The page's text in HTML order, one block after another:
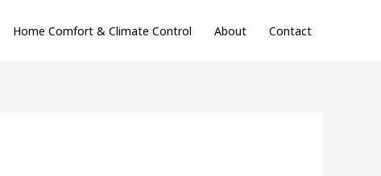
Home Comfort & Climate Control About Contact